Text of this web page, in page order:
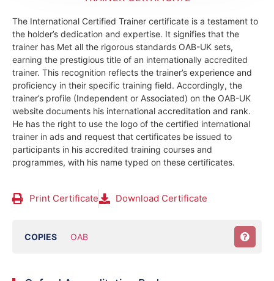
The International Certified Trainer certificate is a testament to
the holder’s dedication and expertise. It signifies that the
trainer has Met all the rigorous standards OAB-UK sets,
earning the prestigious title of an internationally accredited
trainer. This recognition reflects the trainer’s experience and
proficiency in their specific training field. Accordingly, the
trainer’s profile (Independent or Associated) on the OAB-UK
website documents his international accreditation and rank.
He has the right to use the logo of the certified international
trainer in ads and request that certificates be issued to
participants in his accredited training courses and
programmes, with his name typed on these certificates.
Print Certificate Download Certificate
COPIES OAB